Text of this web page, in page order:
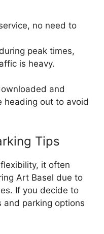
no need to
peak times,
is heavy.
and
heading out to avoid
Tips
it often
Art Basel due to
If you decide to
and parking options